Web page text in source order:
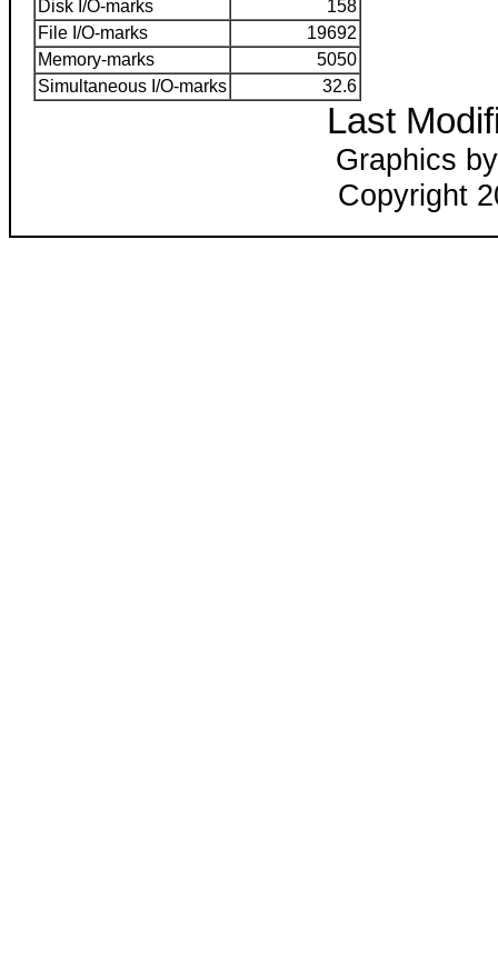
Disk I/O-marks
158
File I/O-marks
19692
Memory-marks
5050
Simultaneous I/O-marks
32.6
Last
Graphics
Copyright